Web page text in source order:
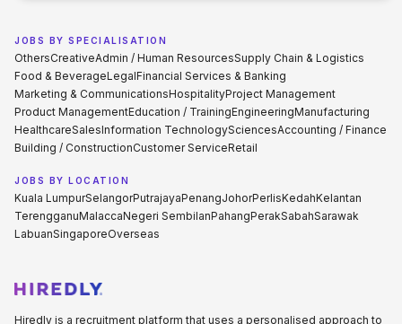
JOBS BY SPECIALISATION
OthersCreativeAdmin / Human ResourcesSupply Chain & Logistics
Food & BeverageLegalFinancial Services & Banking
Marketing & CommunicationsHospitalityProject Management
Product ManagementEducation / TrainingEngineeringManufacturing
HealthcareSalesInformation TechnologySciencesAccounting / Finance
Building / ConstructionCustomer ServiceRetail
JOBS BY LOCATION
Kuala LumpurSelangorPutrajayaPenangJohorPerlisKedahKelantan
TerengganuMalaccaNegeri SembilanPahangPerakSabahSarawak
LabuanSingaporeOverseas
Hiredly is a recruitment platform that uses a personalised approach to